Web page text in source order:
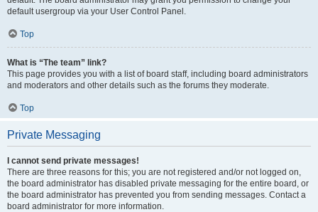
default usergroup via your User Control Panel.
Top
What is “The team” link?
This page provides you with a list of board staff, including board administrators
and moderators and other details such as the forums they moderate.
Top
Private Messaging
I cannot send private messages!
There are three reasons for this; you are not registered and/or not logged on,
the board administrator has disabled private messaging for the entire board, or
the board administrator has prevented you from sending messages. Contact a
board administrator for more information.